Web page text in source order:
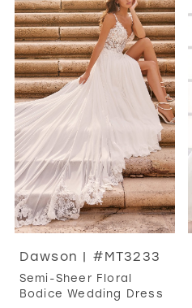
Dawson | #MT3233
Semi-Sheer Floral
Bodice Wedding Dress